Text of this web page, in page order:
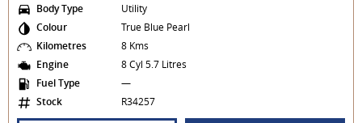
Body Type
Utility
Colour
True Blue Pearl
Kilometres
8 Kms
Engine
8 Cyl 5.7 Litres
Fuel Type
—
Stock
R34257